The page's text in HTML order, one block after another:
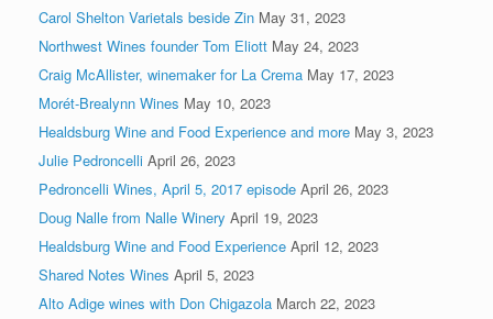
Carol Shelton Varietals beside Zin May 31, 2023
Northwest Wines founder Tom Eliott May 24, 2023
Craig McAllister, winemaker for La Crema May 17, 2023
Morét-Brealynn Wines May 10, 2023
Healdsburg Wine and Food Experience and more May 3, 2023
Julie Pedroncelli April 26, 2023
Pedroncelli Wines, April 5, 2017 episode April 26, 2023
Doug Nalle from Nalle Winery April 19, 2023
Healdsburg Wine and Food Experience April 12, 2023
Shared Notes Wines April 5, 2023
Alto Adige wines with Don Chigazola March 22, 2023